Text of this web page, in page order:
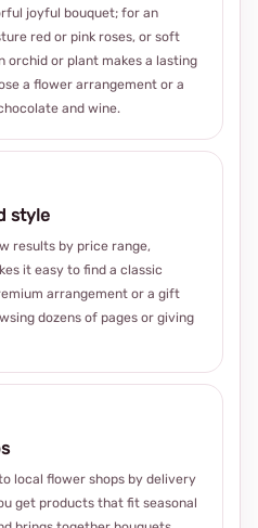
joyful bouquet; for an
red or pink roses, or soft
orchid or plant makes a lasting
a flower arrangement or a
and wine.
style
results by price range,
it easy to find a classic
arrangement or a gift
dozens of pages or giving
local flower shops by delivery
get products that fit seasonal